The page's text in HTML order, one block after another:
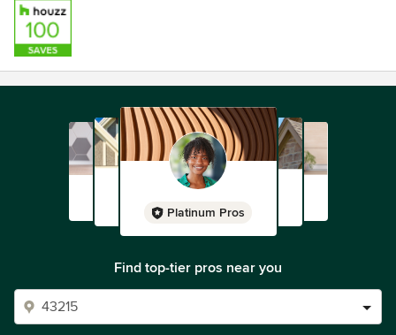
Platinum Pros
Find top-tier pros near you